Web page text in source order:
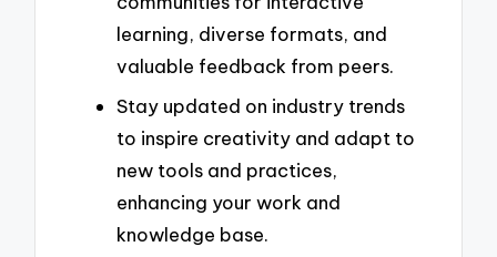
learning, diverse formats, and
valuable feedback from peers.
Stay updated on industry trends
to inspire creativity and adapt to
new tools and practices,
enhancing your work and
knowledge base.